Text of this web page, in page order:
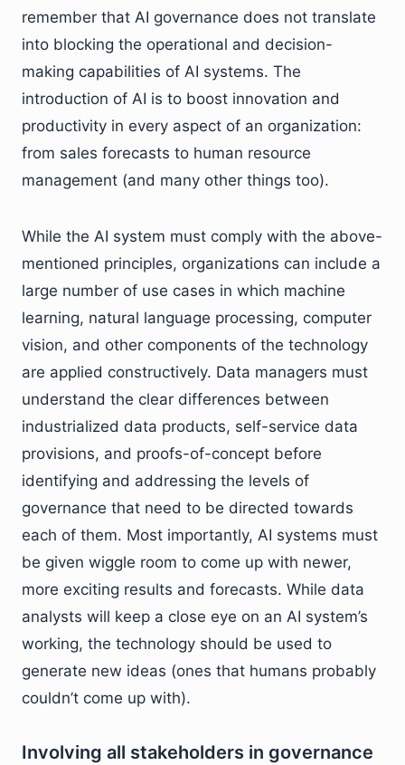
remember that AI governance does not translate
into blocking the operational and decision-
making capabilities of AI systems. The
introduction of AI is to boost innovation and
productivity in every aspect of an organization:
from sales forecasts to human resource
management (and many other things too).
While the AI system must comply with the above-
mentioned principles, organizations can include a
large number of use cases in which machine
learning, natural language processing, computer
vision, and other components of the technology
are applied constructively. Data managers must
understand the clear differences between
industrialized data products, self-service data
provisions, and proofs-of-concept before
identifying and addressing the levels of
governance that need to be directed towards
each of them. Most importantly, AI systems must
be given wiggle room to come up with newer,
more exciting results and forecasts. While data
analysts will keep a close eye on an AI system’s
working, the technology should be used to
generate new ideas (ones that humans probably
couldn’t come up with).
Involving all stakeholders in governance